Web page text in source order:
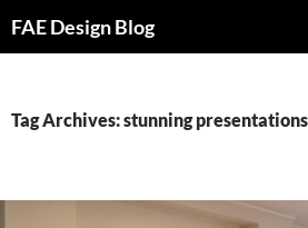
toFAE Design Blog
Tag Archives: stunning presentations